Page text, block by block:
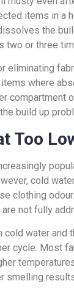
items in a
the
two or three
eliminating
where
compartment
build up
Too
cold
clothing
not fully
cold water
cycle. Most
smelling